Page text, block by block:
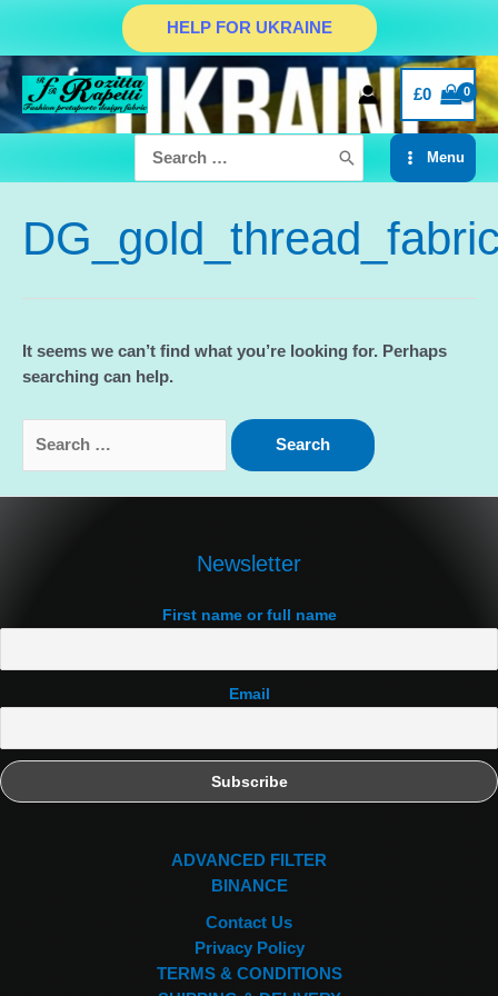
content
HELP FOR UKRAINE
£0
for:
Main
Menu
Menu
It seems we can’t find what you’re looking for. Perhaps
searching can help.
for:
Newsletter
First name or full name
Email
ADVANCED FILTER
BINANCE
Contact Us
Privacy Policy
TERMS & CONDITIONS